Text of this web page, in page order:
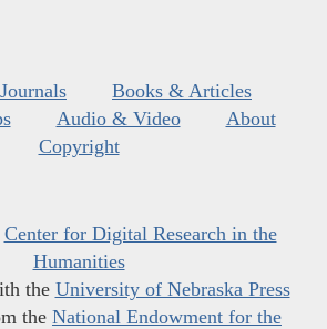
Journals
Books & Articles
Audio & Video
About
Copyright
Center for Digital Research in the
Humanities
the University of Nebraska Press
the National Endowment for the